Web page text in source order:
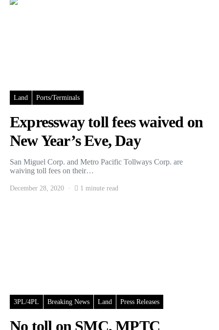
Land Ports/Terminals
Expressway toll fees waived on
New Year’s Eve, Day
San Miguel Corp. and Metro Pacific Tollways Corp. are
waiving toll fees on their…
December 28, 2020 1 minute read
3PL/4PL Breaking News Land Press Releases
No toll on SMC, MPTC